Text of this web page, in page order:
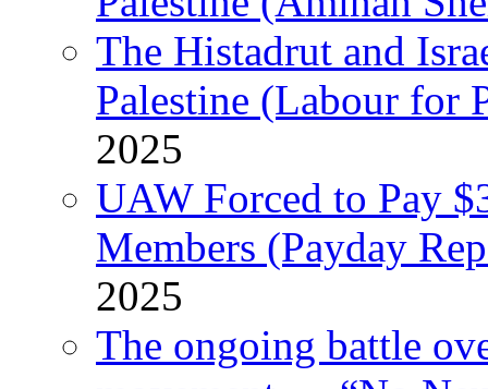
The Histadrut and
Palestine (Labour for
2025
UAW Forced to Pay
Members (Payday
2025
The ongoing battle